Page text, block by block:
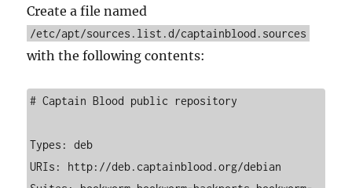
Create a file named
/etc/apt/sources.list.d/captainblood.sources
with the following contents:
# Captain Blood public repository
Types: deb
URIs: http://deb.captainblood.org/debian